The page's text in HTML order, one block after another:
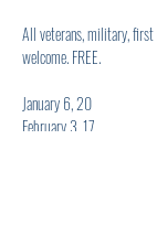
All veterans, military,
welcome. FREE.
January 6, 20
February 3, 17